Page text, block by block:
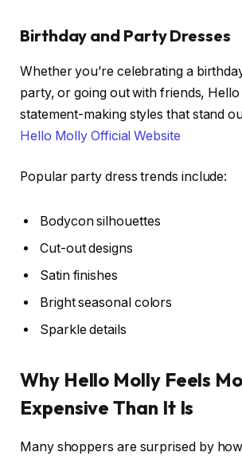
Birthday and Party Dresses
Whether you’re celebrating a
party, or going out with friends,
statement-making styles that stand
Hello Molly Official Website
Popular party dress trends include:
Bodycon silhouettes
Cut-out designs
Satin finishes
Bright seasonal colors
Sparkle details
Why Hello Molly Feels
Expensive Than It Is
Many shoppers are surprised by